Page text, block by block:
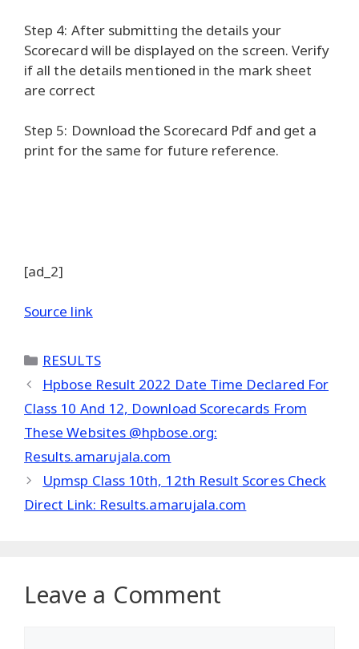
Step 4: After submitting the details your
Scorecard will be displayed on the screen. Verify
if all the details mentioned in the mark sheet
are correct
Step 5: Download the Scorecard Pdf and get a
print for the same for future reference.
[ad_2]
Source link
Categories
RESULTS
Hpbose Result 2022 Date Time Declared For
Class 10 And 12, Download Scorecards From
These Websites @hpbose.org:
Results.amarujala.com
Upmsp Class 10th, 12th Result Scores Check
Direct Link: Results.amarujala.com
Leave a Comment